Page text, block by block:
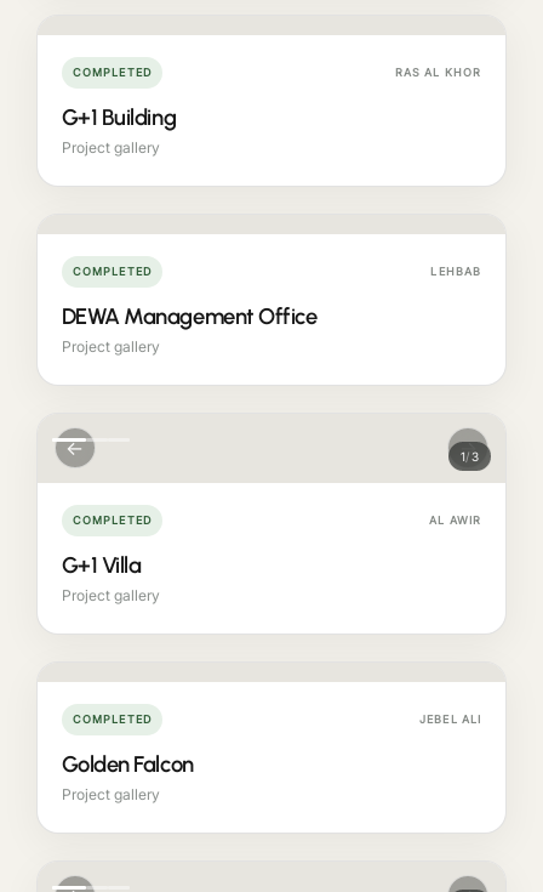
COMPLETED RAS AL KHOR
G+1 Building
Project gallery
COMPLETED LEHBAB
DEWA Management Office
Project gallery
← →
1/3
COMPLETED AL AWIR
G+1 Villa
Project gallery
COMPLETED JEBEL ALI
Golden Falcon
Project gallery